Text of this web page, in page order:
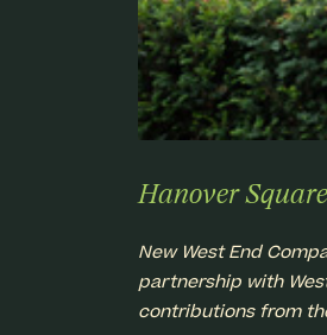
Hanover Square
New West End
partnership with
contributions from